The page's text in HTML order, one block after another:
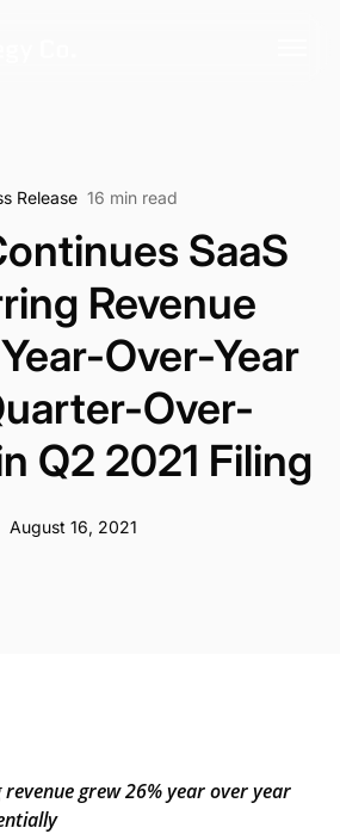
Release 16 min read
SaaS
Revenue
Over-Year
Over-
Q2 2021 Filing
August 16, 2021
revenue grew 26% year over year